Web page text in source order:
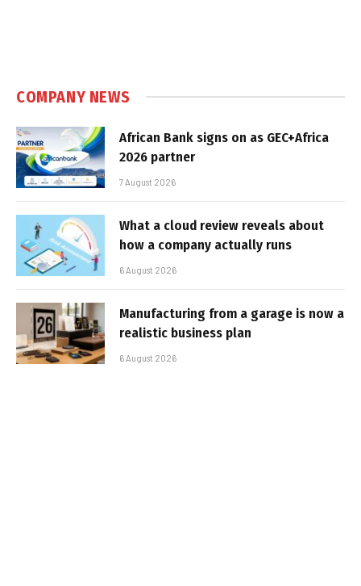
COMPANY NEWS
African Bank signs on as GEC+Africa
2026 partner
7 August 2026
What a cloud review reveals about
how a company actually runs
6 August 2026
Manufacturing from a garage is now a
realistic business plan
6 August 2026